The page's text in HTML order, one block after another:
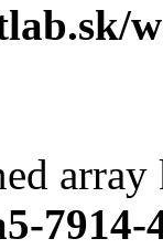
7914-